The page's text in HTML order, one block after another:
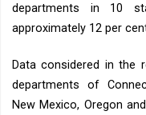
departments in 10
approximately 12 per
Data considered in the
departments of
New Mexico, Oregon